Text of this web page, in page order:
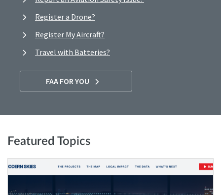
Register a Drone?
Register My Aircraft?
Travel with Batteries?
FAA FOR YOU
Featured Topics